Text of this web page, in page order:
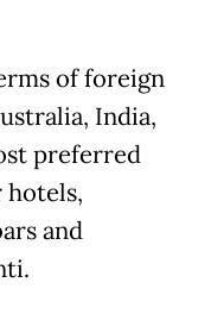
of foreign
India,
preferred
hotels,
and